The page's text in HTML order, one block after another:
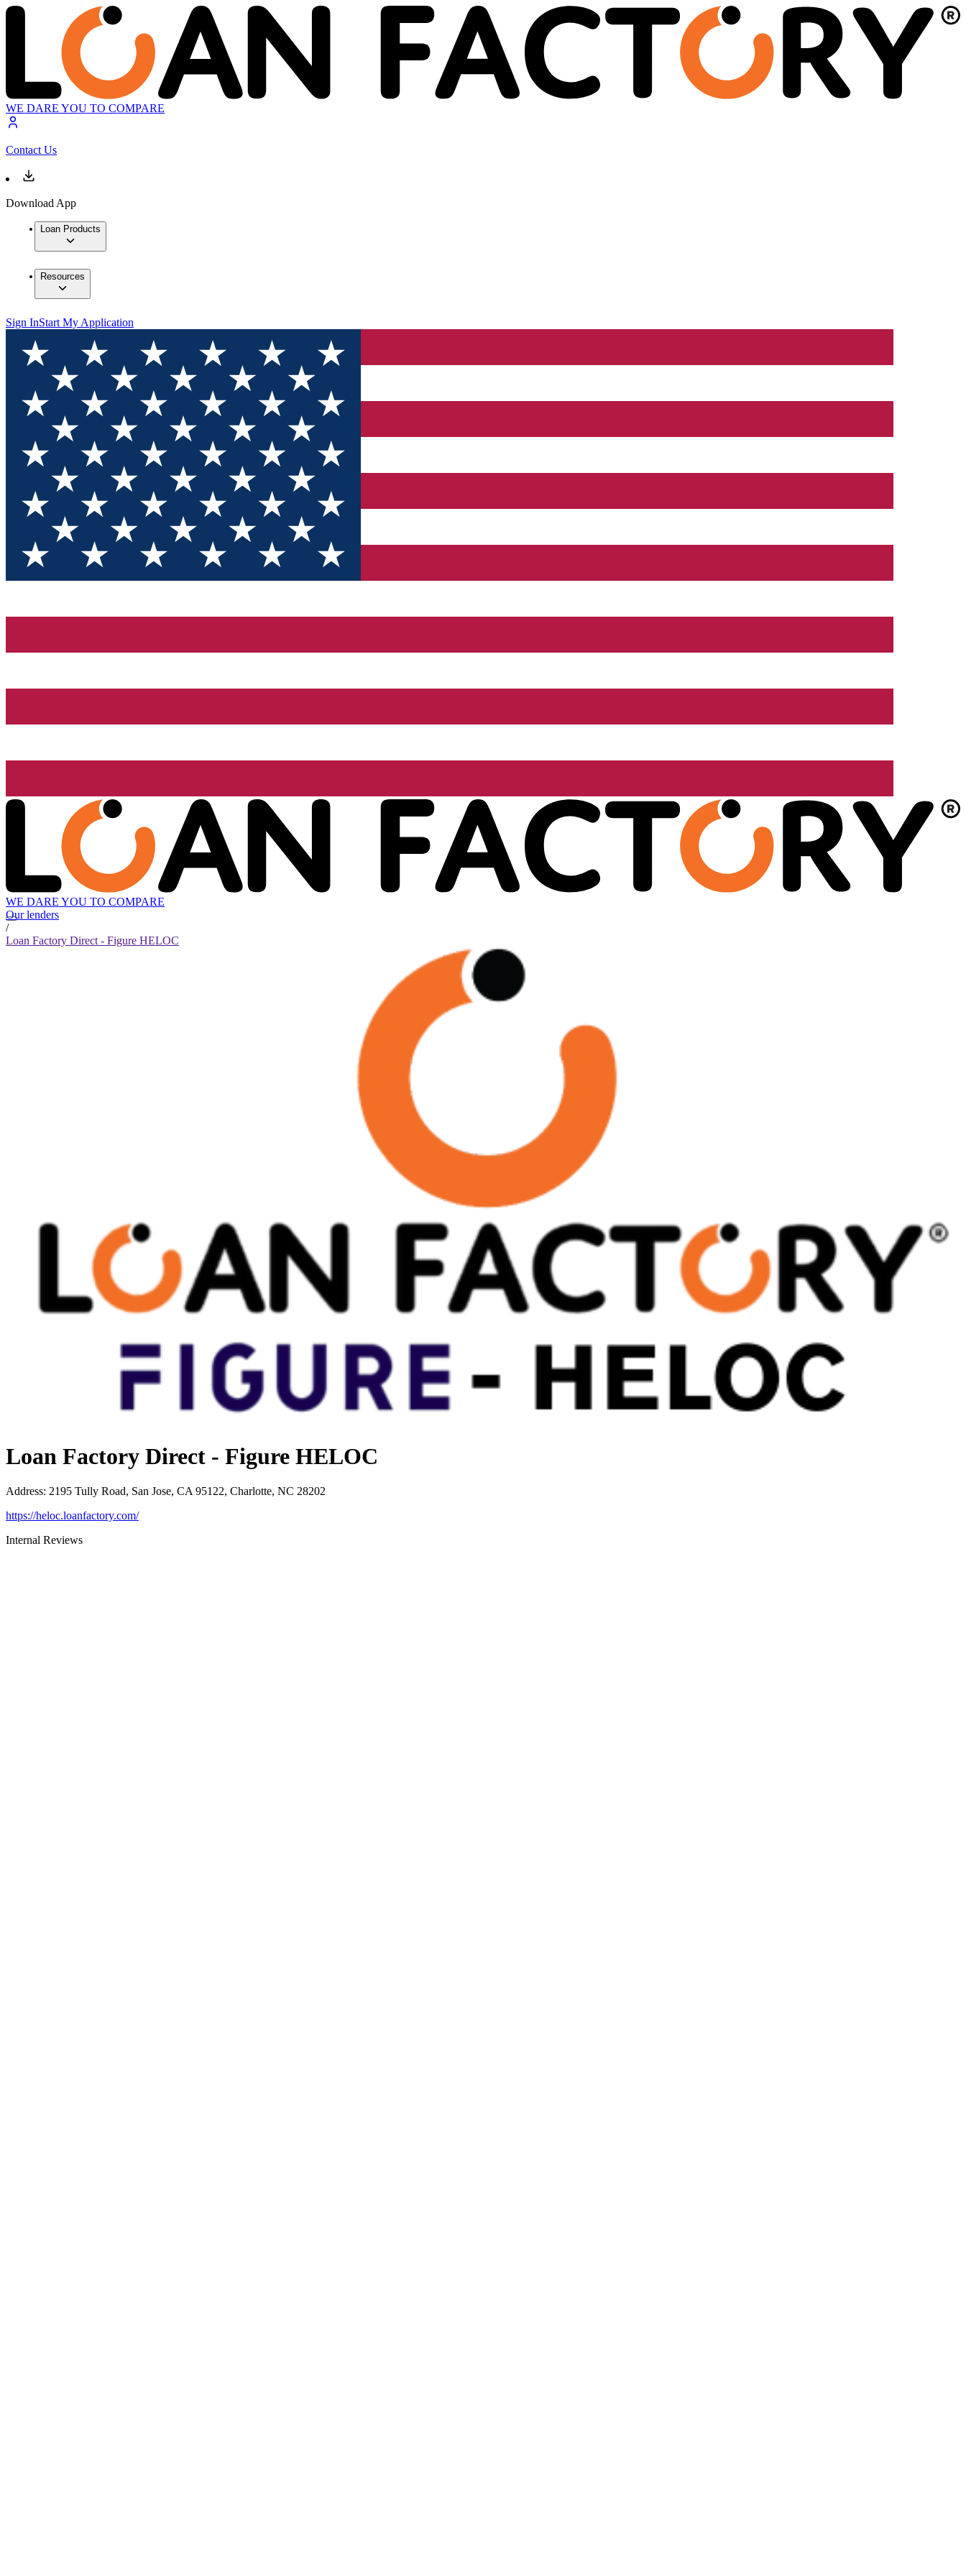
WE DARE YOU TO COMPARE
Contact Us
Download App
Loan Products
Resources
Sign InStart My Application
WE DARE YOU TO COMPARE
Our lenders
/
Loan Factory Direct - Figure HELOC
Loan Factory Direct - Figure HELOC
Address: 2195 Tully Road, San Jose, CA 95122, Charlotte, NC 28202
https://heloc.loanfactory.com/
Internal Reviews